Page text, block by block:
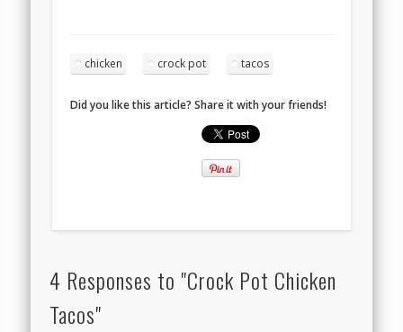
chicken crock pot tacos
Did you like this article? Share it with your friends!
4 Responses to "Crock Pot Chicken
Tacos"